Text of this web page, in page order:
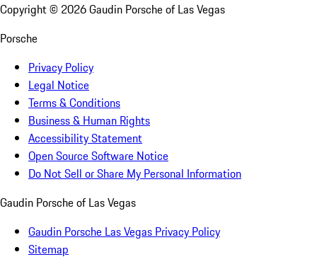
Copyright © 2026Gaudin Porsche of Las Vegas
Porsche
Privacy Policy
Legal Notice
Terms & Conditions
Business & Human Rights
Accessibility Statement
Open Source Software Notice
Do Not Sell or Share My Personal Information
Gaudin Porsche of Las Vegas
Gaudin Porsche Las Vegas Privacy Policy
Sitemap